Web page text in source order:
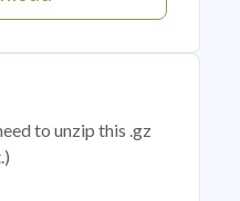
to unzip this .gz